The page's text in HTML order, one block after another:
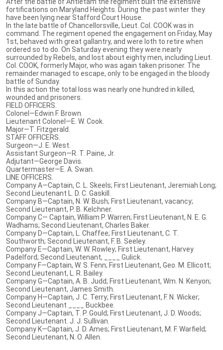
fortifications on Maryland Heights. During the past winter they
have been lying near Stafford Court House.
In the late battle of Chancellorsville, Lieut. Col. COOK was in
command. The regiment opened the engagement on Friday, May
1st, behaved with great gallantry, and were loth to retire when
ordered so to do. On Saturday evening they were nearly
surrounded by Rebels, and lost about eighty men, including Lieut.
Col. COOK, formerly Major, who was again taken prisoner. The
remainder managed to escape, only to be engaged in the bloody
battle of Sunday.
In this action the total loss was nearly one hundred in killed,
wounded and prisoners.
FIELD OFFICERS.
Colonel—Edwin F. Brown.
Lieutenant Colonel—E. W. Cook.
Major—T. Fitzgerald.
STAFF OFFICERS.
Surgeon—J. E. West.
Assistant Surgeon—R. T. Paine, Jr.
Adjutant—George Davis.
Quartermaster—E. A. Swan.
LINE OFFICERS.
Company A—Captain, C. L. Skeels; First Lieutenant, Jeremiah Long;
Second Lieutenant L. D. C. Gaskill.
Company B—Captain, N. W. Bush; First Lieutenant, vacancy;
Second Lieutenant, P. B. Kelchner.
Company C— Captain, William P. Warren; First Lieutenant, N. E. G.
Wadhams; Second Lieutenant, Charles Baker.
Company D—Captain, L. Chaffee; First Lieutenant, C. T.
Southworth; Second Lieutenant, F. B. Seeley.
Company E—Captain, W. W. Rowley; First Lieutenant, Harvey
Padelford; Second Lieutenant, ____ Gulick.
Company F—Captain, W. S. Fenn; First Lieutenant, Geo. M. Ellicott;
Second Lieutenant, L. R. Bailey.
Company G—Captain, A. B. Judd; First Lieutenant, Wm. N. Kenyon;
Second Lieutenant, James Smith.
Company H—Captain, J. C. Terry; First Lieutenant, F. N. Wicker;
Second Lieutenant ____ Buckbee.
Company J—Captain, T. P. Gould; First Lieutenant, J. D. Woods;
Second Lieutenant. J. J. Sullivan.
Company K—Captain, J. D. Ames; First Lieutenant, M. F. Warfield;
Second Lieutenant, N. O. Allen.